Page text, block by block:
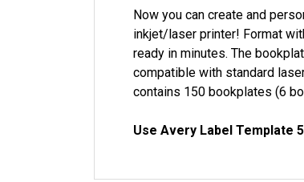
Now you can create and
inkjet/laser printer! Format
ready in minutes. The
compatible with standard
contains 150 bookplates (6
Use Avery Label Template